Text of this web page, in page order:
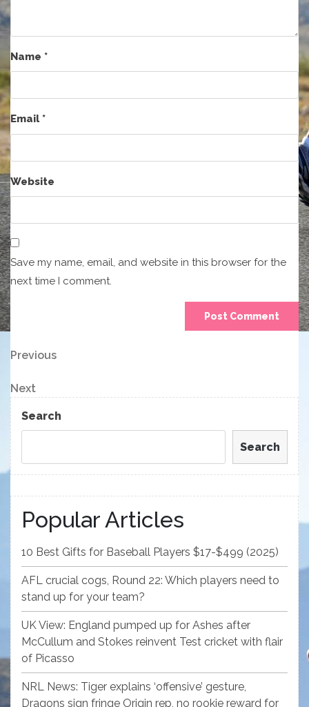
Name *
Email*
Website
Save my name, email, and website in this browser for the
next time I comment.
Post
navigation
Previous
Previous
Next
Post
Next
Search
Search
Popular Articles
10 Best Gifts for Baseball Players $17-$499 (2025)
AFL crucial cogs, Round 22: Which players need to
stand up for your team?
UK View: England pumped up for Ashes after
McCullum and Stokes reinvent Test cricket with flair
of Picasso
NRL News: Tiger explains ‘offensive’ gesture,
Dragons sign fringe Origin rep, no rookie reward for